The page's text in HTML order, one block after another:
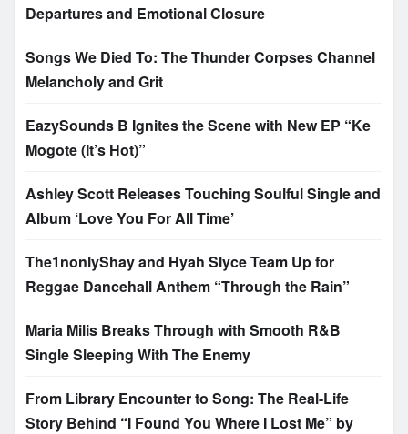
Departures and Emotional Closure
Songs We Died To: The Thunder Corpses Channel
Melancholy and Grit
EazySounds B Ignites the Scene with New EP “Ke
Mogote (It’s Hot)”
Ashley Scott Releases Touching Soulful Single and
Album ‘Love You For All Time’
The1nonlyShay and Hyah Slyce Team Up for
Reggae Dancehall Anthem “Through the Rain”
Maria Milis Breaks Through with Smooth R&B
Single Sleeping With The Enemy
From Library Encounter to Song: The Real-Life
Story Behind “I Found You Where I Lost Me” by